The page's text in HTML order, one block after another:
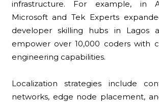
infrastructure. For example, in
Microsoft and Tek Experts
developer skilling hubs in Lagos
empower over 10,000 coders with
engineering capabilities.
Localization strategies include
networks, edge node placement,